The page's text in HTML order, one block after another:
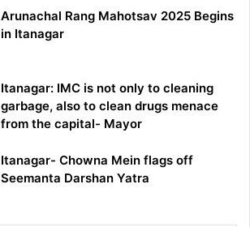
Arunachal Rang Mahotsav 2025 Begins
in Itanagar
Itanagar: IMC is not only to cleaning
garbage, also to clean drugs menace
from the capital- Mayor
Itanagar- Chowna Mein flags off
Seemanta Darshan Yatra